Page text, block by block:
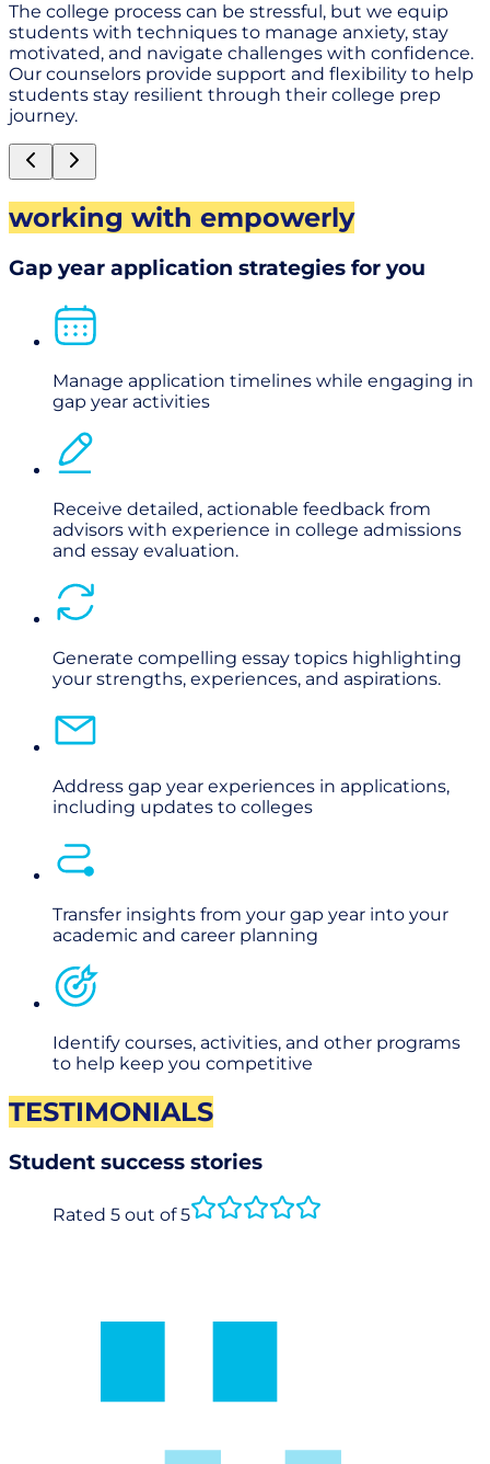
The college process can be stressful, but we equip
students with techniques to manage anxiety, stay
motivated, and navigate challenges with confidence.
Our counselors provide support and flexibility to help
students stay resilient through their college prep
journey.
working with empowerly
Gap year application strategies for you
Manage application timelines while engaging in
gap year activities
Receive detailed, actionable feedback from
advisors with experience in college admissions
and essay evaluation.
Generate compelling essay topics highlighting
your strengths, experiences, and aspirations.
Address gap year experiences in applications,
including updates to colleges
Transfer insights from your gap year into your
academic and career planning
Identify courses, activities, and other programs
to help keep you competitive
TESTIMONIALS
Student success stories
Rated 5 out of 5